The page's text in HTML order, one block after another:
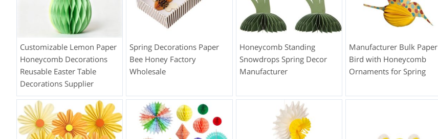
Customizable Lemon Paper
Honeycomb Decorations
Reusable Easter Table
Decorations Supplier
Spring Decorations Paper
Bee Honey Factory
Wholesale
Honeycomb Standing
Snowdrops Spring Decor
Manufacturer
Manufacturer Bulk Paper
Bird with Honeycomb
Ornaments for Spring